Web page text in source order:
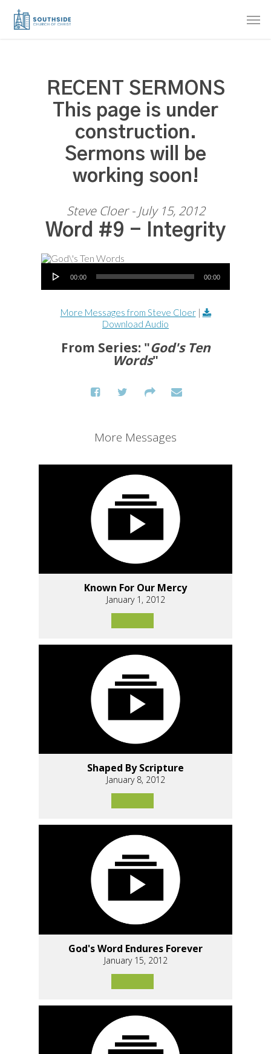
Skip
RECENT SERMONS
This page is under
construction.
Sermons will be
working soon!
Steve Cloer - July 15, 2012
Word #9 - Integrity
Audio Player
00:00 00:00
More Messages from Steve Cloer|
Download Audio
From Series: "God's Ten
Words"
More Messages
Known For Our Mercy
January 1, 2012
Shaped By Scripture
January 8, 2012
God's Word Endures Forever
January 15, 2012